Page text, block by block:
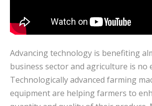
Advancing technology is benefiting
business sector and agriculture is no
Technologically advanced farming
equipment are helping farmers to